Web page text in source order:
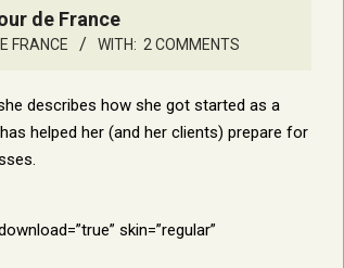
de France
FRANCE WITH: 2 COMMENTS
describes how she got started as a
helped her (and her clients) prepare for
skin=”regular”